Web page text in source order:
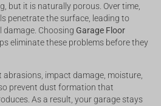
but it is naturally porous. Over time,
penetrate the surface, leading to
Choosing Garage Floor
eliminate these problems before they
impact damage, moisture,
prevent dust formation that
As a result, your garage stays